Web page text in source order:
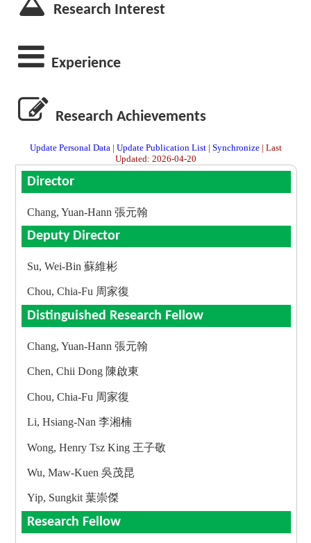
Research Interest
Experience
Research Achievements
Update Personal Data| Update Publication List| Synchronize| Last
Updated: 2026-04-20
Director
Chang, Yuan-Hann 張元翰
Deputy Director
Su, Wei-Bin 蘇維彬
Chou, Chia-Fu 周家復
Distinguished Research Fellow
Chang, Yuan-Hann 張元翰
Chen, Chii Dong 陳啟東
Chou, Chia-Fu 周家復
Li, Hsiang-Nan 李湘楠
Wong, Henry Tsz King 王子敬
Wu, Maw-Kuen 吳茂昆
Yip, Sungkit 葉崇傑
Research Fellow